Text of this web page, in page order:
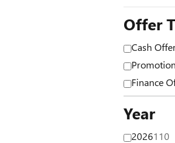
Offer
Cash
Finance
Year
2026110